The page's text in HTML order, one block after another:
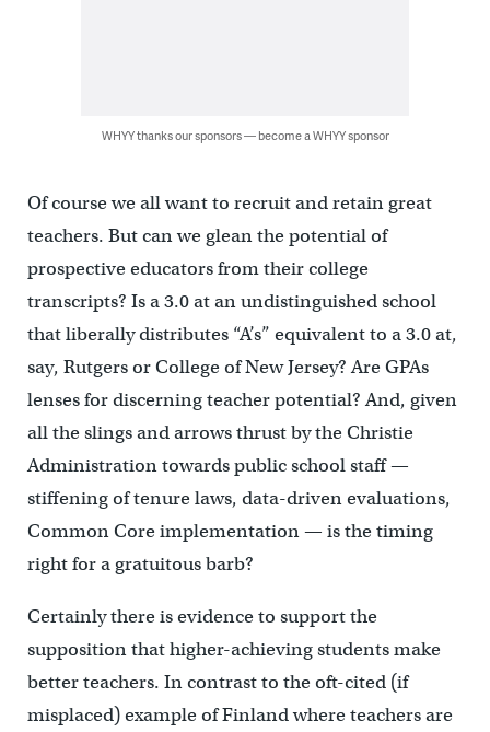
WHYY thanks our sponsors — become a WHYY sponsor
Of course we all want to recruit and retain great
teachers. But can we glean the potential of
prospective educators from their college
transcripts? Is a 3.0 at an undistinguished school
that liberally distributes “A’s” equivalent to a 3.0 at,
say, Rutgers or College of New Jersey? Are GPAs
lenses for discerning teacher potential? And, given
all the slings and arrows thrust by the Christie
Administration towards public school staff —
stiffening of tenure laws, data-driven evaluations,
Common Core implementation — is the timing
right for a gratuitous barb?
Certainly there is evidence to support the
supposition that higher-achieving students make
better teachers. In contrast to the oft-cited (if
misplaced) example of Finland where teachers are